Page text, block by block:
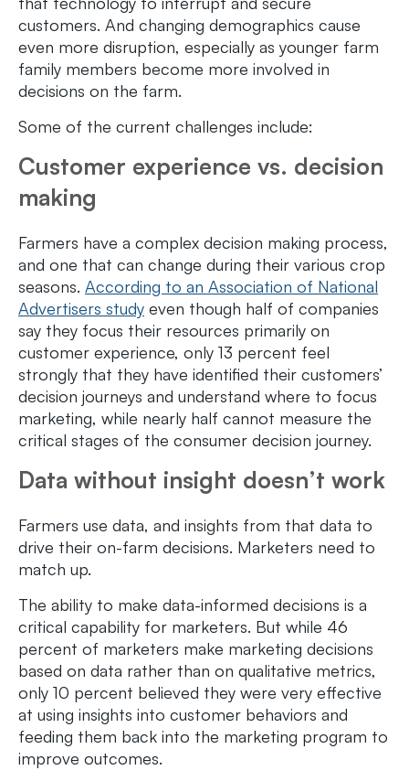
customers. And changing demographics cause
even more disruption, especially as younger farm
family members become more involved in
decisions on the farm.
Some of the current challenges include:
Customer experience vs. decision
making
Farmers have a complex decision making process,
and one that can change during their various crop
seasons. According to an Association of National
Advertisers study even though half of companies
say they focus their resources primarily on
customer experience, only 13 percent feel
strongly that they have identified their customers’
decision journeys and understand where to focus
marketing, while nearly half cannot measure the
critical stages of the consumer decision journey.
Data without insight doesn’t work
Farmers use data, and insights from that data to
drive their on-farm decisions. Marketers need to
match up.
The ability to make data-informed decisions is a
critical capability for marketers. But while 46
percent of marketers make marketing decisions
based on data rather than on qualitative metrics,
only 10 percent believed they were very effective
at using insights into customer behaviors and
feeding them back into the marketing program to
improve outcomes.